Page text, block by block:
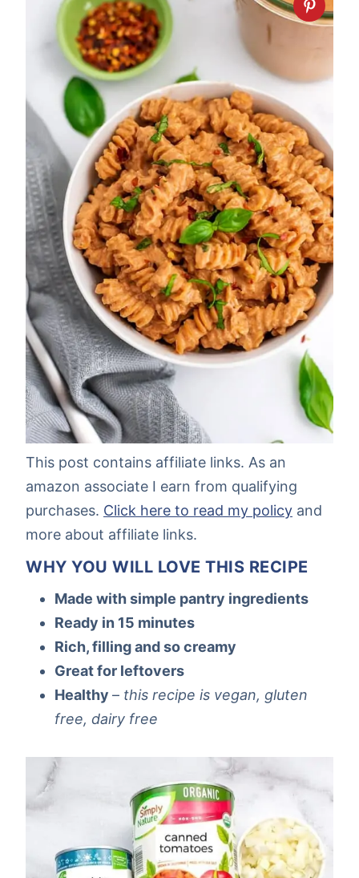
This post contains affiliate links. As an
amazon associate I earn from qualifying
purchases. Click here to read my policy and
more about affiliate links.
WHY YOU WILL LOVE THIS RECIPE
Made with simple pantry ingredients
Ready in 15 minutes
Rich, filling and so creamy
Great for leftovers
Healthy – this recipe is vegan, gluten
free, dairy free